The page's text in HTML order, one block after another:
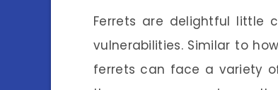
Ferrets are delightful little
vulnerabilities. Similar to
ferrets can face a variety